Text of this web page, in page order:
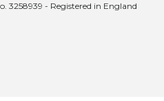
3258939 - Registered in England